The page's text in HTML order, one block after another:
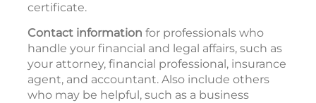
certificate.
Contact information for professionals who
handle your financial and legal affairs, such as
your attorney, financial professional, insurance
agent, and accountant. Also include others
who may be helpful, such as a business